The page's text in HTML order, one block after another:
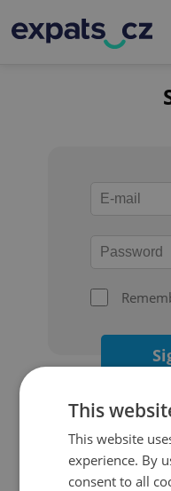
This
This website
experience. By
consent to all